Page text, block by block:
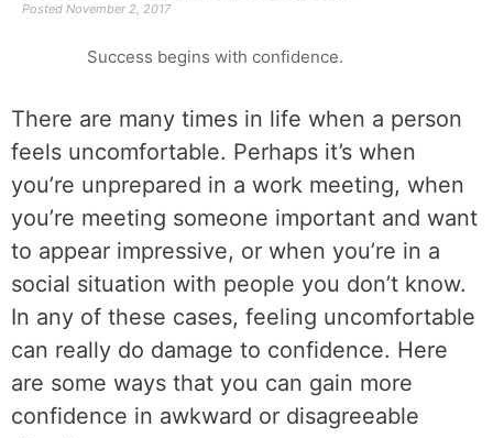
Posted November 2, 2017
Success begins with confidence.
There are many times in life when a person
feels uncomfortable. Perhaps it’s when
you’re unprepared in a work meeting, when
you’re meeting someone important and want
to appear impressive, or when you’re in a
social situation with people you don’t know.
In any of these cases, feeling uncomfortable
can really do damage to confidence. Here
are some ways that you can gain more
confidence in awkward or disagreeable